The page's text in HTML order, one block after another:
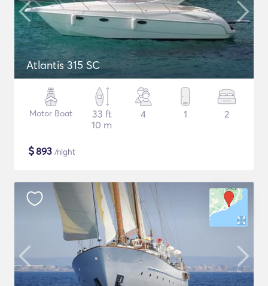
Atlantis 315 SC
Motor Boat
33 ft
10 m
4 1 2
$893 /night